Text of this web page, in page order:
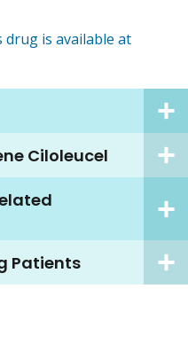
is available at
Ciloleucel
Patients